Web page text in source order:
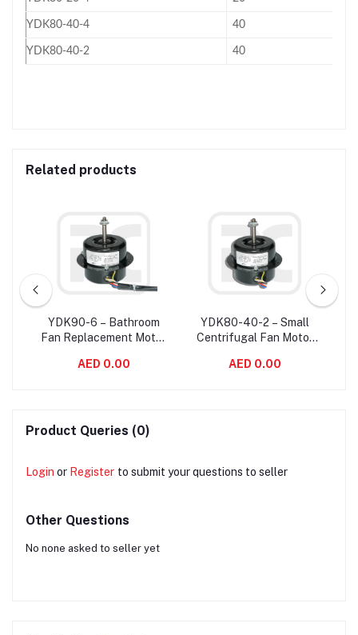
YDK80-40-4 40
YDK80-40-2 40
Related products
YDK90-6 – Bathroom
Fan Replacement Motor
Variable Air Volume
AED 0.00
YDK80-40-2 – Small
Centrifugal Fan Motor
Asynchronous 2800
AED 0.00
Product Queries (0)
Login or Register to submit your questions to seller
Other Questions
No none asked to seller yet